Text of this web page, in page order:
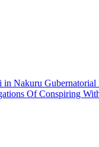
Nakuru Gubernatorial
Of Conspiring